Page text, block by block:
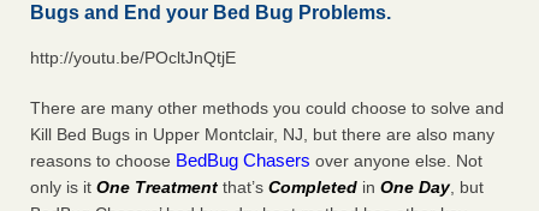
Bugs and End your Bed Bug Problems.
http://youtu.be/POcltJnQtjE
There are many other methods you could choose to solve and
Kill Bed Bugs in Upper Montclair, NJ, but there are also many
reasons to choose BedBug Chasers over anyone else. Not
only is it One Treatment that’s Completed in One Day, but